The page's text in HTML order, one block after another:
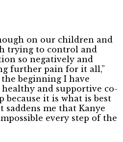
on our children and
trying to control and
so negatively and
further pain for it all,”
beginning I have
and supportive co-
it is what is best
me that Kanye
every step of the